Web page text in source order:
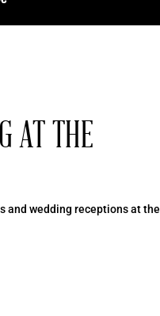
AT THE
and wedding receptions at the